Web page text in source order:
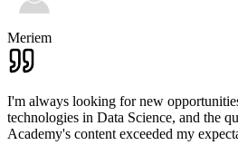
Meriem
I'm always looking for new
technologies in Data Science, and the
Academy's content exceeded my